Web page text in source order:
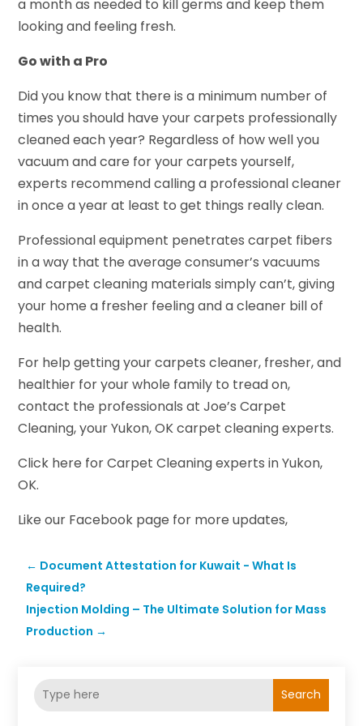
a month as needed to kill germs and keep them
looking and feeling fresh.
Go with a Pro
Did you know that there is a minimum number of
times you should have your carpets professionally
cleaned each year? Regardless of how well you
vacuum and care for your carpets yourself,
experts recommend calling a professional cleaner
in once a year at least to get things really clean.
Professional equipment penetrates carpet fibers
in a way that the average consumer’s vacuums
and carpet cleaning materials simply can’t, giving
your home a fresher feeling and a cleaner bill of
health.
For help getting your carpets cleaner, fresher, and
healthier for your whole family to tread on,
contact the professionals at Joe’s Carpet
Cleaning, your Yukon, OK carpet cleaning experts.
Click here for Carpet Cleaning experts in Yukon,
OK.
Like our Facebook page for more updates,
← Document Attestation for Kuwait - What Is
Required?
Injection Molding – The Ultimate Solution for Mass
Production →
Search